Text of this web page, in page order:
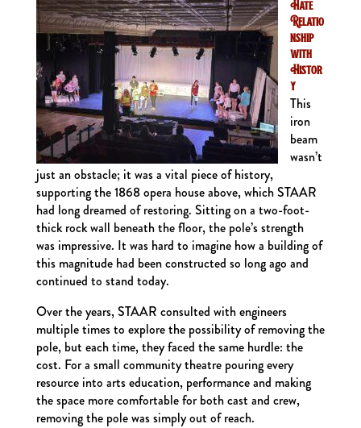
Hate
Relatio
nship
with
Histor
y
This
iron
beam
wasn’t
just an obstacle; it was a vital piece of history,
supporting the 1868 opera house above, which STAAR
had long dreamed of restoring. Sitting on a two-foot-
thick rock wall beneath the floor, the pole’s strength
was impressive. It was hard to imagine how a building of
this magnitude had been constructed so long ago and
continued to stand today.
Over the years, STAAR consulted with engineers
multiple times to explore the possibility of removing the
pole, but each time, they faced the same hurdle: the
cost. For a small community theatre pouring every
resource into arts education, performance and making
the space more comfortable for both cast and crew,
removing the pole was simply out of reach.